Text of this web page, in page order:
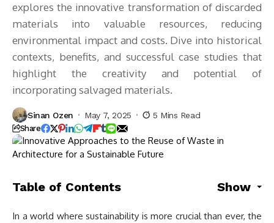
explores the innovative transformation of discarded
materials into valuable resources, reducing
environmental impact and costs. Dive into historical
contexts, benefits, and successful case studies that
highlight the creativity and potential of
incorporating salvaged materials.
Sinan Ozen May 7, 2025 5 Mins Read
Share
Table of Contents Show
In a world where sustainability is more crucial than ever, the